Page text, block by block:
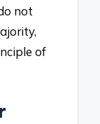
not
of